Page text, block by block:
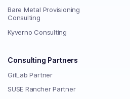
Bare Metal Provisioning
Consulting
Kyverno Consulting
Consulting Partners
GitLab Partner
SUSE Rancher Partner